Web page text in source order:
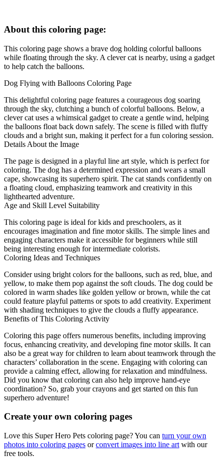
About this coloring page:
This coloring page shows a brave dog holding colorful balloons
while floating through the sky. A clever cat is nearby, using a gadget
to help catch the balloons.
Dog Flying with Balloons Coloring Page
This delightful coloring page features a courageous dog soaring
through the sky, clutching a bunch of colorful balloons. Below, a
clever cat uses a whimsical gadget to create a gentle wind, helping
the balloons float back down safely. The scene is filled with fluffy
clouds and a bright sun, making it perfect for a fun coloring session.
Details About the Image
The page is designed in a playful line art style, which is perfect for
coloring. The dog has a determined expression and wears a small
cape, showcasing its superhero spirit. The cat stands confidently on
a floating cloud, emphasizing teamwork and creativity in this
lighthearted adventure.
Age and Skill Level Suitability
This coloring page is ideal for kids and preschoolers, as it
encourages imagination and fine motor skills. The simple lines and
engaging characters make it accessible for beginners while still
being interesting enough for intermediate colorists.
Coloring Ideas and Techniques
Consider using bright colors for the balloons, such as red, blue, and
yellow, to make them pop against the soft clouds. The dog could be
colored in warm shades like golden yellow or brown, while the cat
could feature playful patterns or spots to add creativity. Experiment
with shading techniques to give the clouds a fluffy appearance.
Benefits of This Coloring Activity
Coloring this page offers numerous benefits, including improving
focus, enhancing creativity, and developing fine motor skills. It can
also be a great way for children to learn about teamwork through the
characters’ collaboration in the scene. Engaging with coloring can
provide a calming effect, allowing for relaxation and mindfulness.
Did you know that coloring can also help improve hand-eye
coordination? So, grab your crayons and get started on this fun
superhero adventure!
Create your own coloring pages
Love this Super Hero Pets coloring page? You can turn your own
photos into coloring pages orconvert images into line art with our
free tools.